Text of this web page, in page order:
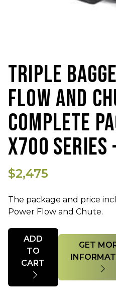
TRIPLE
FLOW AND
COMPLETE
X700
$2,475
The package and price
Power Flow and Chute.
Quantity
ADD
TO
GET